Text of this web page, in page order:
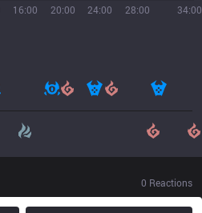
16:00 20:00 24:00 28:00 34:00
0 Reactions